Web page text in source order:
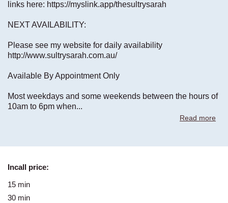
links here: https://myslink.app/thesultrysarah
NEXT AVAILABILITY:
Please see my website for daily availability
http://www.sultrysarah.com.au/
Available By Appointment Only
Most weekdays and some weekends between the hours of
10am to 6pm when...
Read more
Incall price:
15 min
30 min